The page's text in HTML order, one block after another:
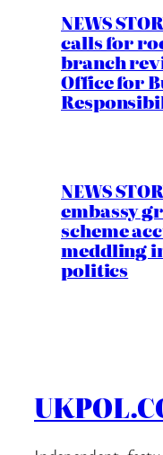
NEWS
calls for
branch
Office for
NEWS
embassy
scheme
meddling
politics